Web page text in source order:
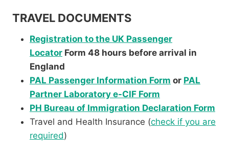
TRAVEL DOCUMENTS
Registration to the UK Passenger
Locator Form 48 hours before arrival in
England
PAL Passenger Information Form or PAL
Partner Laboratory e-CIF Form
PH Bureau of Immigration Declaration Form
Travel and Health Insurance (check if you are
required)